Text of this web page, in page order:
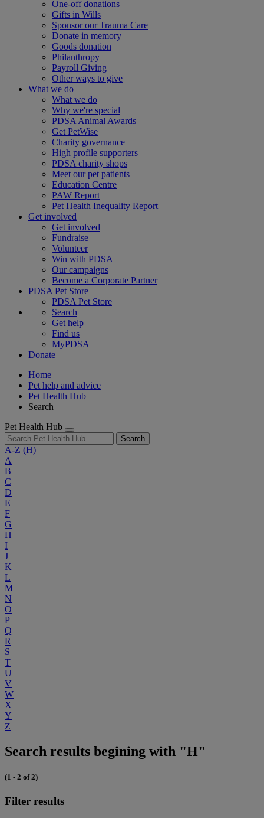
One-off donations
Gifts in Wills
Sponsor our Trauma Care
Donate in memory
Goods donation
Philanthropy
Payroll Giving
Other ways to give
What we do
What we do
Why we're special
PDSA Animal Awards
Get PetWise
Charity governance
High profile supporters
PDSA charity shops
Meet our pet patients
Education Centre
PAW Report
Pet Health Inequality Report
Get involved
Get involved
Fundraise
Volunteer
Win with PDSA
Our campaigns
Become a Corporate Partner
PDSA Pet Store
PDSA Pet Store
Search
Get help
Find us
MyPDSA
Donate
Home
Pet help and advice
Pet Health Hub
Search
Pet Health Hub
Search
A-Z (H)
A
B
C
D
E
F
G
H
I
J
K
L
M
N
O
P
Q
R
S
T
U
V
W
X
Y
Z
Search results begining with "H"
(1 - 2 of 2)
Filter results